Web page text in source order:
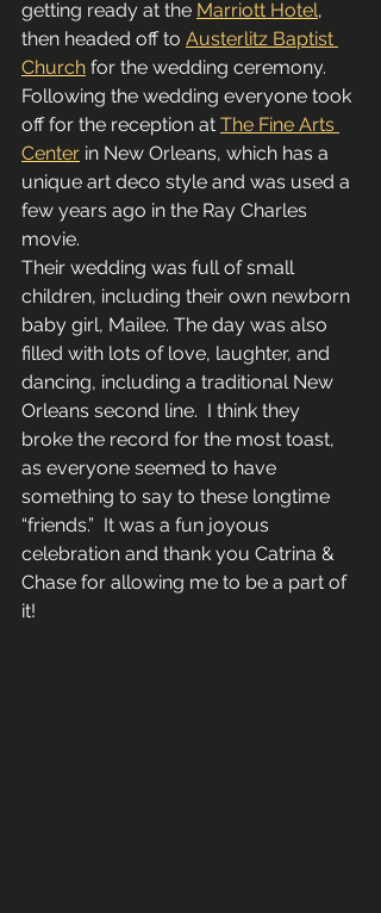
getting ready at the Marriott Hotel,
then headed off to Austerlitz Baptist
Church for the wedding ceremony.
Following the wedding everyone took
off for the reception at The Fine Arts
Center in New Orleans, which has a
unique art deco style and was used a
few years ago in the Ray Charles
movie.
Their wedding was full of small
children, including their own newborn
baby girl, Mailee. The day was also
filled with lots of love, laughter, and
dancing, including a traditional New
Orleans second line.  I think they
broke the record for the most toast,
as everyone seemed to have
something to say to these longtime
“friends.”  It was a fun joyous
celebration and thank you Catrina &
Chase for allowing me to be a part of
it!